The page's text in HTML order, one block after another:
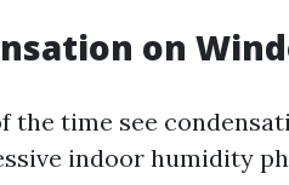
on
the time see
indoor humidity